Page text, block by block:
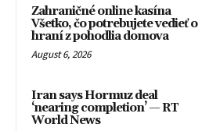
Zahraničné online kasína
Všetko, čo potrebujete vedieť o
hraní z pohodlia domova
August 6, 2026
Iran says Hormuz deal
‘nearing completion’ — RT
World News